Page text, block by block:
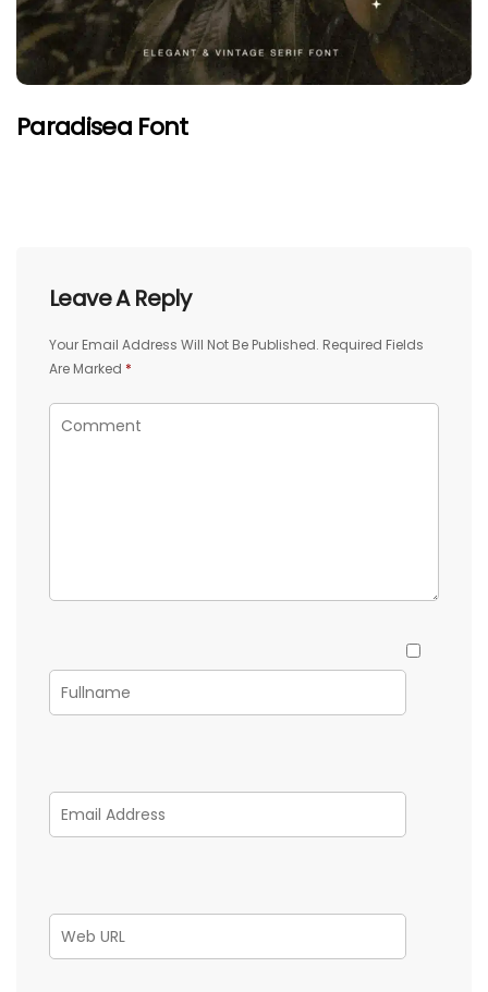
Paradisea Font
Leave A Reply
Your Email Address Will Not Be Published. Required Fields
Are Marked *